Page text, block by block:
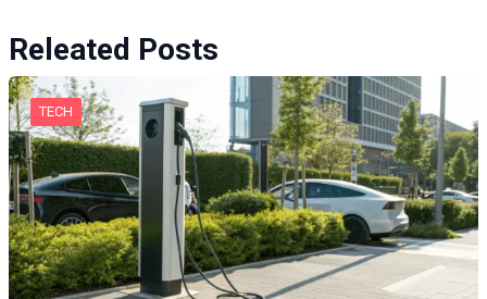
Releated Posts
TECH